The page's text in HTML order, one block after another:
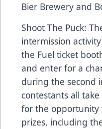
Bier Brewery and
Shoot The Puck:
intermission
the Fuel ticket
and enter for a
during the second
contestants all
for the opportunity
prizes, including